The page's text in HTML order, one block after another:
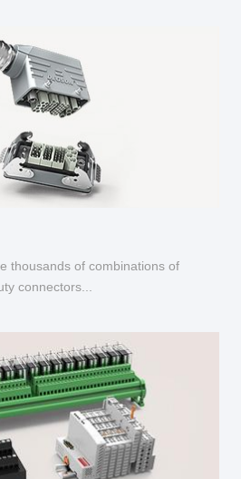
thousands of combinations of
connectors...